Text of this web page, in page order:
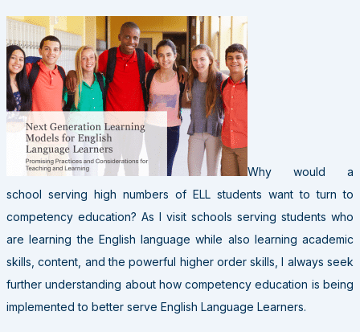
Why would a
school serving high numbers of ELL students want to turn to
competency education? As I visit schools serving students who
are learning the English language while also learning academic
skills, content, and the powerful higher order skills, I always seek
further understanding about how competency education is being
implemented to better serve English Language Learners.